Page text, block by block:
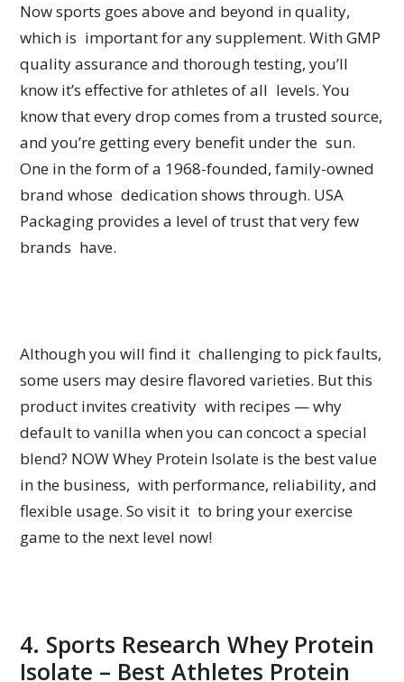
Now sports goes above and beyond in quality,
which is important for any supplement. With GMP
quality assurance and thorough testing, you’ll
know it’s effective for athletes of all levels. You
know that every drop comes from a trusted source,
and you’re getting every benefit under the sun.
One in the form of a 1968-founded, family-owned
brand whose dedication shows through. USA
Packaging provides a level of trust that very few
brands have.
Although you will find it challenging to pick faults,
some users may desire flavored varieties. But this
product invites creativity with recipes — why
default to vanilla when you can concoct a special
blend? NOW Whey Protein Isolate is the best value
in the business, with performance, reliability, and
flexible usage. So visit it to bring your exercise
game to the next level now!
4. Sports Research Whey Protein
Isolate – Best Athletes Protein